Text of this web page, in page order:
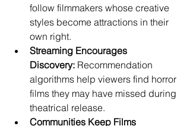
follow filmmakers whose creative
styles become attractions in their
own right.
Streaming Encourages
Discovery: Recommendation
algorithms help viewers find horror
films they may have missed during
theatrical release.
Communities Keep Films